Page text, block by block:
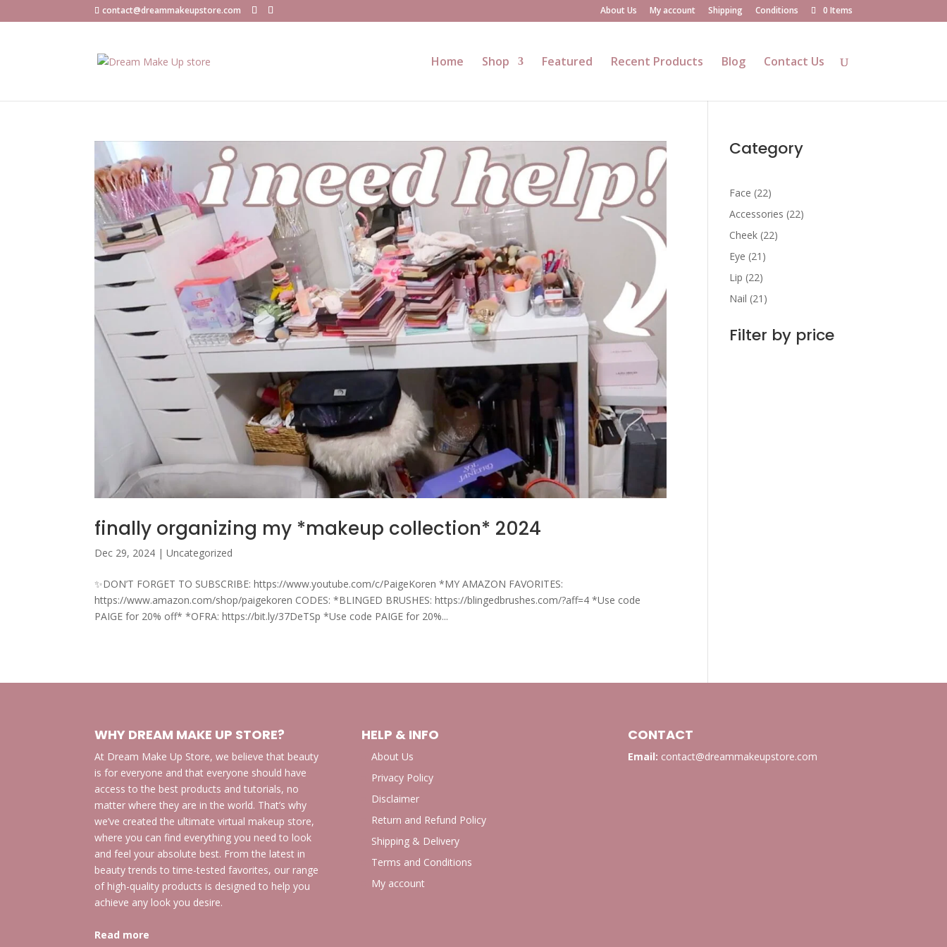
contact@dreammakeupstore.com About Us My account Shipping Conditions 0 Items
Home Shop Featured Recent Products Blog Contact Us
finally organizing my *makeup collection* 2024
Dec 29, 2024 |Uncategorized
✨DON’T FORGET TO SUBSCRIBE: https://www.youtube.com/c/PaigeKoren *MY AMAZON FAVORITES:
https://www.amazon.com/shop/paigekoren CODES: *BLINGED BRUSHES: https://blingedbrushes.com/?aff=4 *Use code
PAIGE for 20% off* *OFRA: https://bit.ly/37DeTSp *Use code PAIGE for 20%...
Category
Face 2222
products
Accessories 2222
Cheek 2222
Eye 21 21
Lip 2222
products
Nail 21 21
Filter by price
WHY DREAM MAKE UP STORE?
At Dream Make Up Store, we believe that beauty
is for everyone and that everyone should have
access to the best products and tutorials, no
matter where they are in the world. That’s why
we’ve created the ultimate virtual makeup store,
where you can find everything you need to look
and feel your absolute best. From the latest in
beauty trends to time-tested favorites, our range
of high-quality products is designed to help you
achieve any look you desire.
Read more
HELP & INFO
About Us
Privacy Policy
Disclaimer
Return and Refund Policy
Shipping & Delivery
Terms and Conditions
My account
CONTACT
Email: contact@dreammakeupstore.com